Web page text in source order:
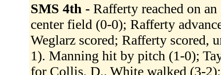
SMS 4th - Rafferty reached on
center field (0-0); Rafferty
Weglarz scored; Rafferty scored,
1). Manning hit by pitch (1-0);
for Collis, D.. White walked (3-